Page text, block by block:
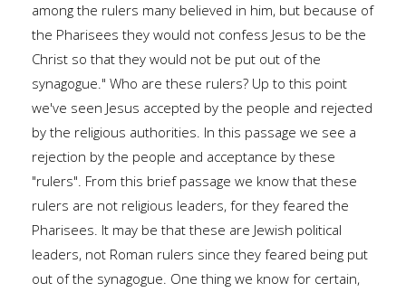
among the rulers many believed in him, but because of
the Pharisees they would not confess Jesus to be the
Christ so that they would not be put out of the
synagogue." Who are these rulers? Up to this point
we've seen Jesus accepted by the people and rejected
by the religious authorities. In this passage we see a
rejection by the people and acceptance by these
"rulers". From this brief passage we know that these
rulers are not religious leaders, for they feared the
Pharisees. It may be that these are Jewish political
leaders, not Roman rulers since they feared being put
out of the synagogue. One thing we know for certain,